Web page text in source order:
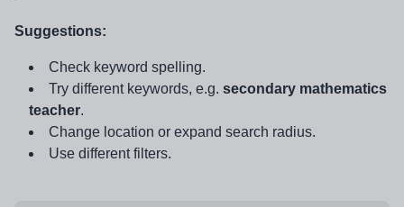
Suggestions:
Check keyword spelling.
Try different keywords, e.g. secondary mathematics
teacher.
Change location or expand search radius.
Use different filters.